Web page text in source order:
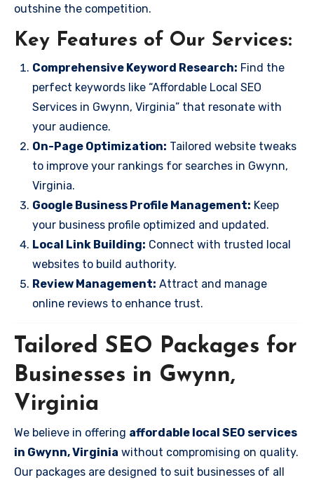
outshine the competition.
Key Features of Our Services:
Comprehensive Keyword Research: Find the
perfect keywords like “Affordable Local SEO
Services in Gwynn, Virginia” that resonate with
your audience.
On-Page Optimization: Tailored website tweaks
to improve your rankings for searches in Gwynn,
Virginia.
Google Business Profile Management: Keep
your business profile optimized and updated.
Local Link Building: Connect with trusted local
websites to build authority.
Review Management: Attract and manage
online reviews to enhance trust.
Tailored SEO Packages for
Businesses in Gwynn,
Virginia
We believe in offering affordable local SEO services
in Gwynn, Virginia without compromising on quality.
Our packages are designed to suit businesses of all